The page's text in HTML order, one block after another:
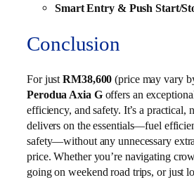
Smart Entry & Push Start/
Conclusion
For justRM38,600 (price may vary
Perodua Axia Goffers an
efficiency, and safety. It’s a practical,
delivers on the essentials—fuel
safety—without any unnecessary
price. Whether you’re navigating
going on weekend road trips, or just